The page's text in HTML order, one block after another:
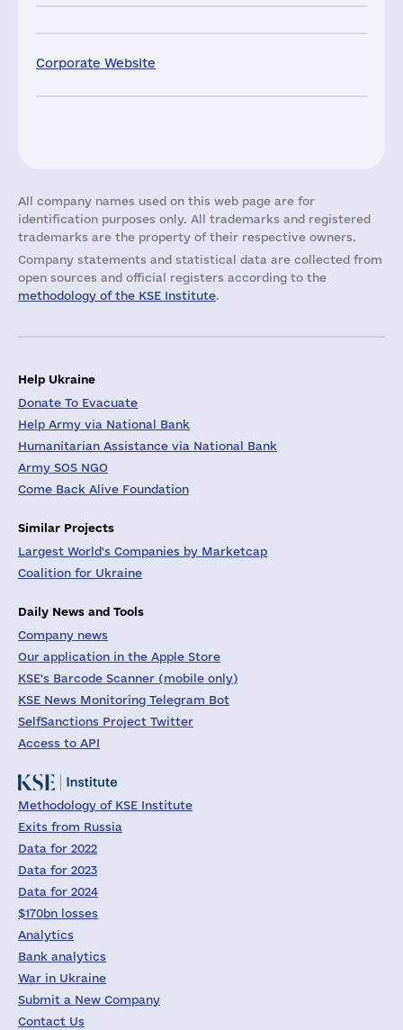
Corporate Website
All company names used on this web page are for
identification purposes only. All trademarks and registered
trademarks are the property of their respective owners.
Company statements and statistical data are collected from
open sources and official registers according to the
methodology of the KSE Institute.
Help Ukraine
Donate To Evacuate
Help Army via National Bank
Humanitarian Assistance via National Bank
Army SOS NGO
Come Back Alive Foundation
Similar Projects
Largest World's Companies by Marketcap
Coalition for Ukraine
Daily News and Tools
Company news
Our application in the Apple Store
KSE's Barcode Scanner (mobile only)
KSE News Monitoring Telegram Bot
SelfSanctions Project Twitter
Access to API
Methodology of KSE Institute
Exits from Russia
Data for 2022
Data for 2023
Data for 2024
$170bn losses
Analytics
Bank analytics
War in Ukraine
Submit a New Company
Contact Us